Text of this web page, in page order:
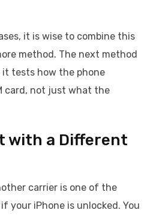
it is wise to combine this
method. The next method
it tests how the phone
card, not just what the
with a Different
carrier is one of the
your iPhone is unlocked. You